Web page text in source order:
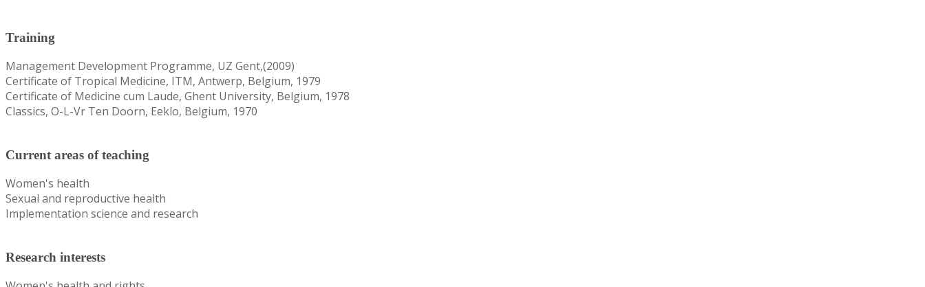
Training
Management Development Programme, UZ Gent,(2009)
Certificate of Tropical Medicine, ITM, Antwerp, Belgium, 1979
Certificate of Medicine cum Laude, Ghent University, Belgium, 1978
Classics, O-L-Vr Ten Doorn, Eeklo, Belgium, 1970
Current areas of teaching
Women's health
Sexual and reproductive health
Implementation science and research
Research interests